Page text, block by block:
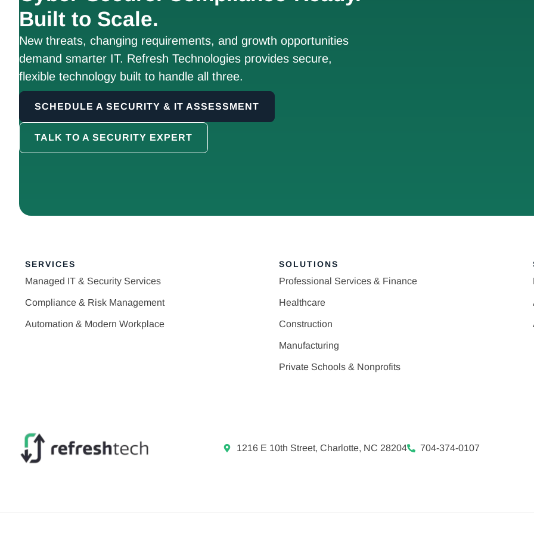
Built to Scale.
New threats, changing requirements, and growth opportunities
demand smarter IT. Refresh Technologies provides secure,
flexible technology built to handle all three.
SCHEDULE A SECURITY & IT ASSESSMENT
TALK TO A SECURITY EXPERT
SERVICES
Managed IT & Security Services
Compliance & Risk Management
Automation & Modern Workplace
SOLUTIONS
Professional Services & Finance
Healthcare
Construction
Manufacturing
Private Schools & Nonprofits
1216 E 10th Street, Charlotte, NC 28204 704-374-0107